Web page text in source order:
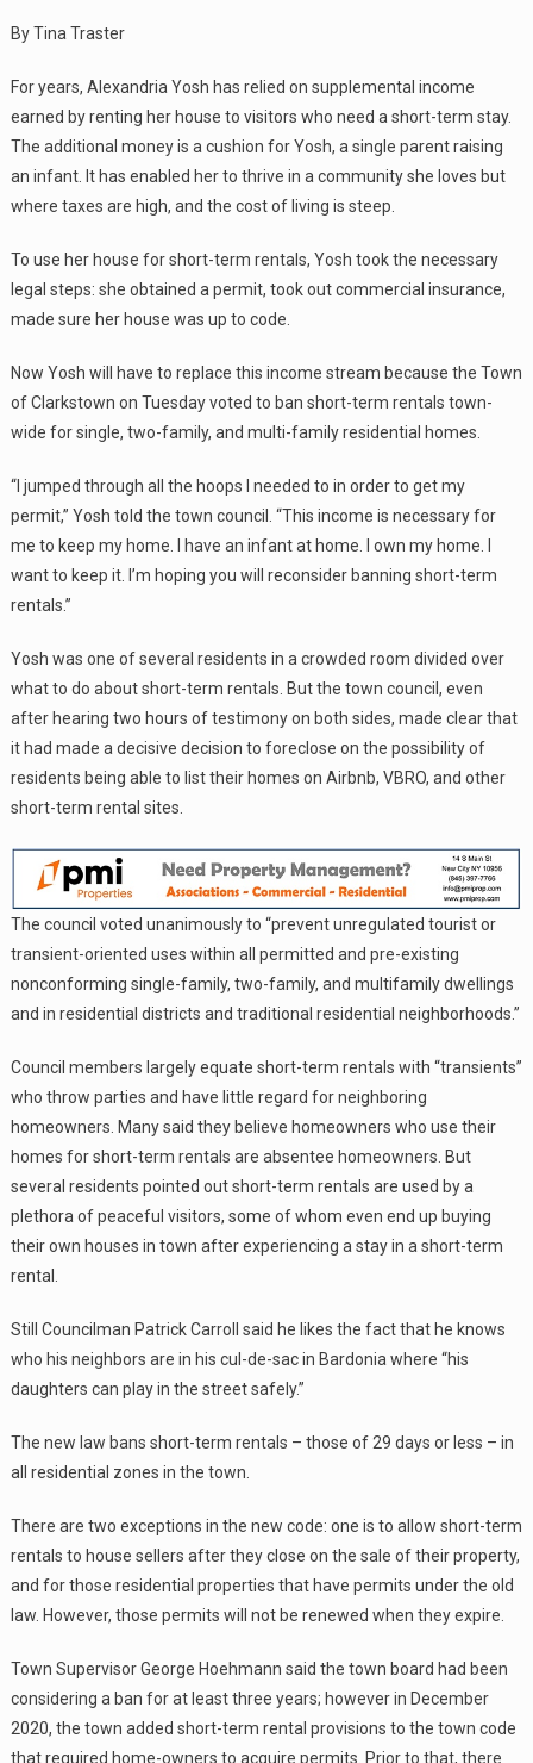
By Tina Traster
For years, Alexandria Yosh has relied on supplemental income
earned by renting her house to visitors who need a short-term stay.
The additional money is a cushion for Yosh, a single parent raising
an infant. It has enabled her to thrive in a community she loves but
where taxes are high, and the cost of living is steep.
To use her house for short-term rentals, Yosh took the necessary
legal steps: she obtained a permit, took out commercial insurance,
made sure her house was up to code.
Now Yosh will have to replace this income stream because the Town
of Clarkstown on Tuesday voted to ban short-term rentals town-
wide for single, two-family, and multi-family residential homes.
“I jumped through all the hoops I needed to in order to get my
permit,” Yosh told the town council. “This income is necessary for
me to keep my home. I have an infant at home. I own my home. I
want to keep it. I’m hoping you will reconsider banning short-term
rentals.”
Yosh was one of several residents in a crowded room divided over
what to do about short-term rentals. But the town council, even
after hearing two hours of testimony on both sides, made clear that
it had made a decisive decision to foreclose on the possibility of
residents being able to list their homes on Airbnb, VBRO, and other
short-term rental sites.
The council voted unanimously to “prevent unregulated tourist or
transient-oriented uses within all permitted and pre-existing
nonconforming single-family, two-family, and multifamily dwellings
and in residential districts and traditional residential neighborhoods.”
Council members largely equate short-term rentals with “transients”
who throw parties and have little regard for neighboring
homeowners. Many said they believe homeowners who use their
homes for short-term rentals are absentee homeowners. But
several residents pointed out short-term rentals are used by a
plethora of peaceful visitors, some of whom even end up buying
their own houses in town after experiencing a stay in a short-term
rental.
Still Councilman Patrick Carroll said he likes the fact that he knows
who his neighbors are in his cul-de-sac in Bardonia where “his
daughters can play in the street safely.”
The new law bans short-term rentals – those of 29 days or less – in
all residential zones in the town.
There are two exceptions in the new code: one is to allow short-term
rentals to house sellers after they close on the sale of their property,
and for those residential properties that have permits under the old
law. However, those permits will not be renewed when they expire.
Town Supervisor George Hoehmann said the town board had been
considering a ban for at least three years; however in December
2020, the town added short-term rental provisions to the town code
that required home-owners to acquire permits. Prior to that, there